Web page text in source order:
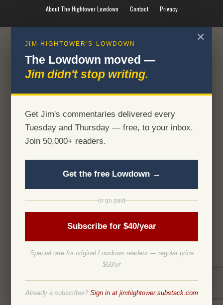
About The Hightower Lowdown Contact Privacy
✕
JIM HIGHTOWER'S LOWDOWN
The Lowdown moved —
Jim didn't stop writing.
Get Jim's commentaries delivered every
Tuesday and Thursday — free, to your inbox.
Join 50,000+ readers.
Get the free Lowdown →
or go paid
Subscribe for $40/year
Special rate for original Lowdown readers — regular price
$50/yr
Already a subscriber? Sign in at jimhightower.substack.com